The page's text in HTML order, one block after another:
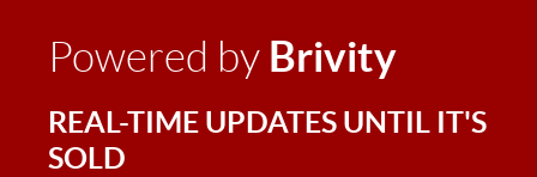
Powered by Brivity
REAL-TIME UPDATES UNTIL IT'S
SOLD